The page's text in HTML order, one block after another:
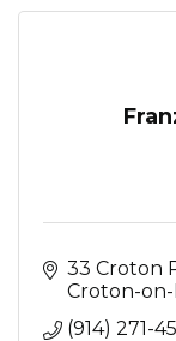
33 Croton
Croton-
(914) 271-